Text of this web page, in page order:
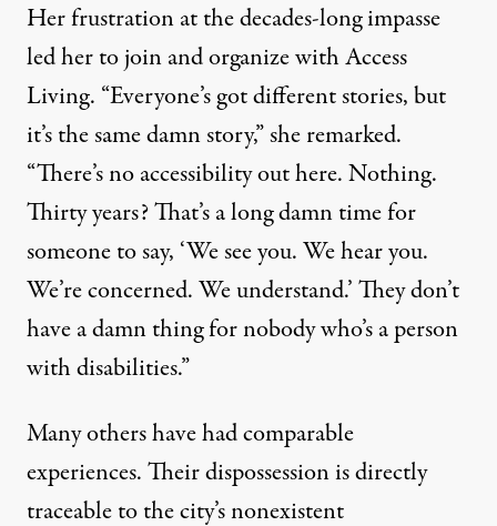
Her frustration at the decades-long impasse
led her to join and organize with Access
Living. “Everyone’s got different stories, but
it’s the same damn story,” she remarked.
“There’s no accessibility out here. Nothing.
Thirty years? That’s a long damn time for
someone to say, ‘We see you. We hear you.
We’re concerned. We understand.’ They don’t
have a damn thing for nobody who’s a person
with disabilities.”
Many others have had comparable
experiences. Their dispossession is directly
traceable to the city’s nonexistent